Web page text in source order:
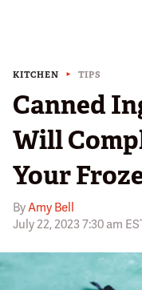
KITCHEN TIPS
Canned
Will
Your
ByAmy Bell
July 22, 2023 7:30 am